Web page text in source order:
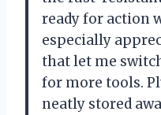
ready for action
especially
that let me
for more tools.
neatly stored